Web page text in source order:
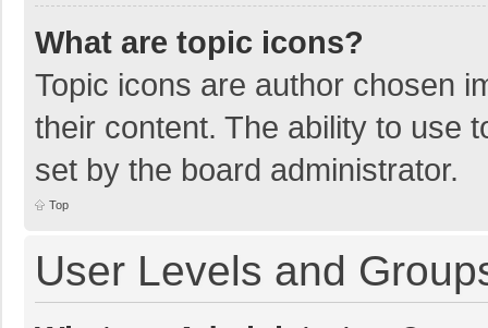
What are topic icons?
Topic icons are author chosen
their content. The ability to use
set by the board administrator.
Top
User Levels and